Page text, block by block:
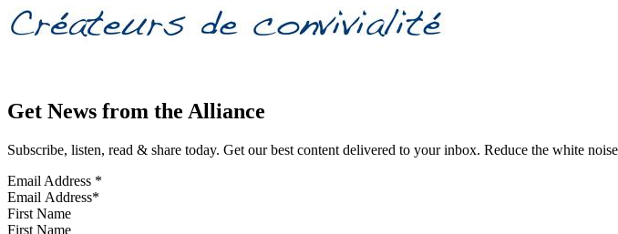
Get News from the Alliance
Subscribe, listen, read & share today. Get our best content delivered to your inbox. Reduce the white
Email Address *
First Name